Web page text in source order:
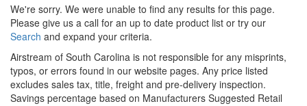
We're sorry. We were unable to find any results for this page.
Please give us a call for an up to date product list or try our
Search and expand your criteria.
Airstream of South Carolina is not responsible for any misprints,
typos, or errors found in our website pages. Any price listed
excludes sales tax, title, freight and pre-delivery inspection.
Savings percentage based on Manufacturers Suggested Retail